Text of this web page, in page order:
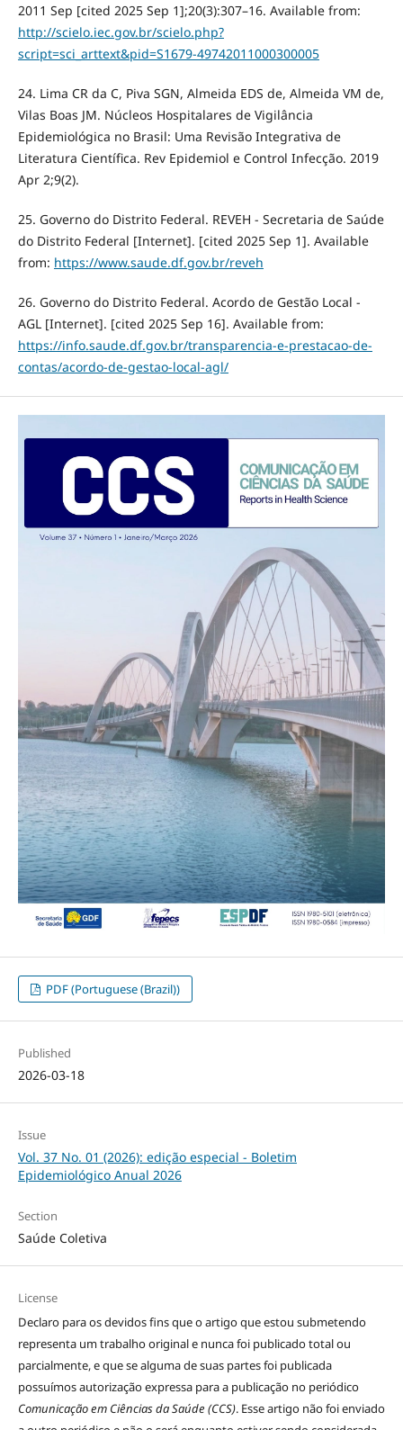
2011 Sep [cited 2025 Sep 1];20(3):307–16. Available from:
http://scielo.iec.gov.br/scielo.php?
script=sci_arttext&pid=S1679-49742011000300005
24. Lima CR da C, Piva SGN, Almeida EDS de, Almeida VM de,
Vilas Boas JM. Núcleos Hospitalares de Vigilância
Epidemiológica no Brasil: Uma Revisão Integrativa de
Literatura Científica. Rev Epidemiol e Control Infecção. 2019
Apr 2;9(2).
25. Governo do Distrito Federal. REVEH - Secretaria de Saúde
do Distrito Federal [Internet]. [cited 2025 Sep 1]. Available
from: https://www.saude.df.gov.br/reveh
26. Governo do Distrito Federal. Acordo de Gestão Local -
AGL [Internet]. [cited 2025 Sep 16]. Available from:
https://info.saude.df.gov.br/transparencia-e-prestacao-de-
contas/acordo-de-gestao-local-agl/
PDF (Portuguese (Brazil))
Published
2026-03-18
Issue
Vol. 37 No. 01 (2026): edição especial - Boletim
Epidemiológico Anual 2026
Section
Saúde Coletiva
License
Declaro para os devidos fins que o artigo que estou submetendo
representa um trabalho original e nunca foi publicado total ou
parcialmente, e que se alguma de suas partes foi publicada
possuímos autorização expressa para a publicação no periódico
Comunicação em Ciências da Saúde (CCS). Esse artigo não foi enviado